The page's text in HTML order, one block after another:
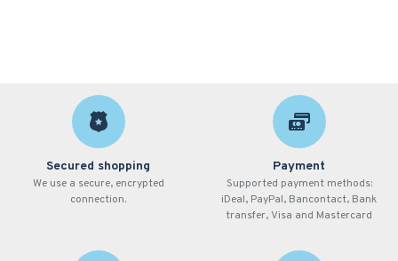
Secured shopping
We use a secure, encrypted
connection.
Payment
Supported payment methods:
iDeal, PayPal, Bancontact, Bank
transfer, Visa and Mastercard